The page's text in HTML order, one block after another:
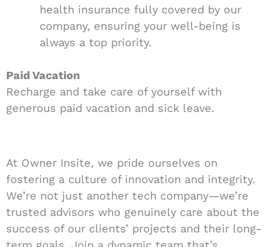
health insurance fully covered by our
company, ensuring your well-being is
always a top priority.
Paid Vacation
Recharge and take care of yourself with
generous paid vacation and sick leave.
At Owner Insite, we pride ourselves on
fostering a culture of innovation and integrity.
We’re not just another tech company—we’re
trusted advisors who genuinely care about the
success of our clients’ projects and their long-